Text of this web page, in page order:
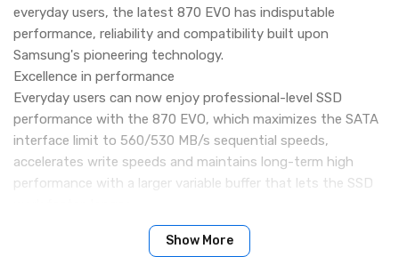
everyday users, the latest 870 EVO has indisputable
performance, reliability and compatibility built upon
Samsung's pioneering technology.
Excellence in performance
Everyday users can now enjoy professional-level SSD
performance with the 870 EVO, which maximizes the SATA
interface limit to 560/530 MB/s sequential speeds,
accelerates write speeds and maintains long-term high
performance with a larger variable buffer that lets the SSD
Industry-defining reliability
Meet the demands of each task. From everyday computing
Show More